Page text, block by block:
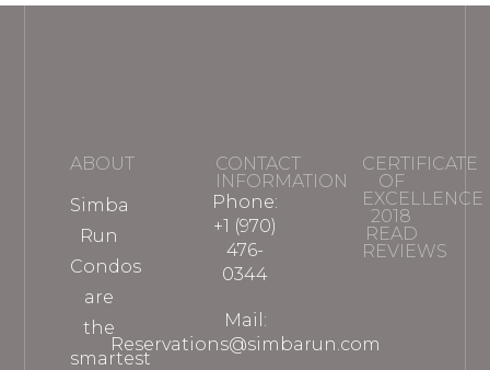
ABOUT
Simba
Run
Condos
are
the
smartest
CONTACT
INFORMATION
Phone:
+1 (970)
476-
0344
Mail:
Reservations@simbarun.com
CERTIFICATE
OF
EXCELLENCE
2018
READ
REVIEWS